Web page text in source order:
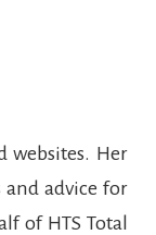
websites. Her
and advice for
of HTS Total